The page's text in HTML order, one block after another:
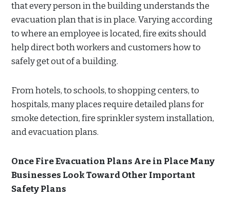
that every person in the building understands the
evacuation plan that is in place. Varying according
to where an employee is located, fire exits should
help direct both workers and customers how to
safely get out of a building.
From hotels, to schools, to shopping centers, to
hospitals, many places require detailed plans for
smoke detection, fire sprinkler system installation,
and evacuation plans.
Once Fire Evacuation Plans Are in Place Many
Businesses Look Toward Other Important
Safety Plans